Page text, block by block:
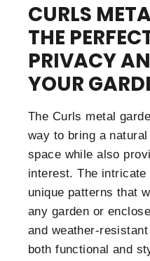
CURLS
THE
PRIVACY
YOUR
The Curls metal
way to bring a
space while also
interest. The
unique patterns that
any garden or
and weather-
both functional and